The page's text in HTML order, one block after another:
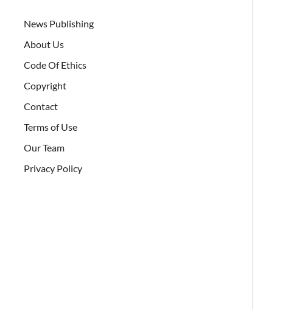
News Publishing
About Us
Code Of Ethics
Copyright
Contact
Terms of Use
Our Team
Privacy Policy